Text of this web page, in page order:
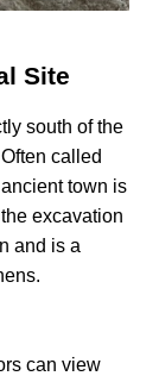
Site
south of the
called
town is
excavation
and is a
can view